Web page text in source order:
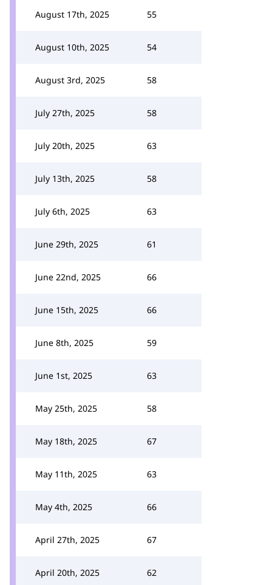
August 17th, 2025 55
August 10th, 2025 54
August 3rd, 2025 58
July 27th, 2025 58
July 20th, 2025 63
July 13th, 2025 58
July 6th, 2025 63
June 29th, 2025 61
June 22nd, 2025 66
June 15th, 2025 66
June 8th, 2025 59
June 1st, 2025 63
May 25th, 2025 58
May 18th, 2025 67
May 11th, 2025 63
May 4th, 2025 66
April 27th, 2025 67
April 20th, 2025 62